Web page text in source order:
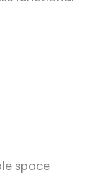
space